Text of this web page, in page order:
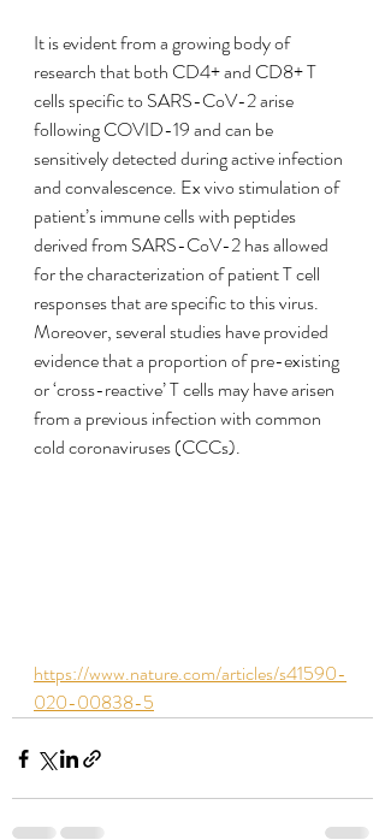
It is evident from a growing body of
research that both CD4+ and CD8+ T
cells specific to SARS-CoV-2 arise
following COVID-19 and can be
sensitively detected during active infection
and convalescence. Ex vivo stimulation of
patient’s immune cells with peptides
derived from SARS-CoV-2 has allowed
for the characterization of patient T cell
responses that are specific to this virus.
Moreover, several studies have provided
evidence that a proportion of pre-existing
or ‘cross-reactive’ T cells may have arisen
from a previous infection with common
cold coronaviruses (CCCs).
https://www.nature.com/articles/s41590-
020-00838-5